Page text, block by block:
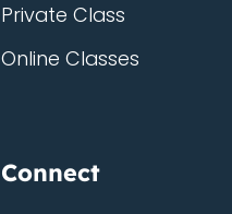
Private Class
Online Classes
Connect